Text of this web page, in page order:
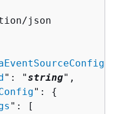
json
": "string",
": {
": [